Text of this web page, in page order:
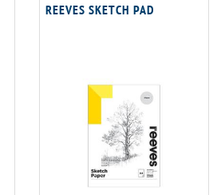
REEVES SKETCH PAD